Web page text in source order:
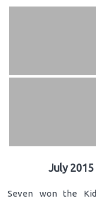
July 2015
Seven won the